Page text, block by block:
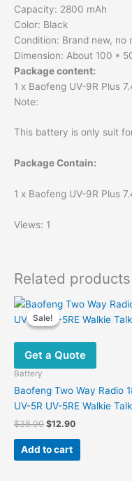
Capacity: 2800 mAh
Color: Black
Condition: Brand new, no
Dimension: About 100 *
Package content:
1 x Baofeng UV-9R Plus
Note:
This battery is only suit
Package Contain:
1 x Baofeng UV-9R Plus
Views: 1
Related products
Sale!
Sale!
Get a Quote
Battery
Baofeng Two Way Radio
UV-5R UV-5RE Walkie
$38.00 Original
was:
$38.00.
$12.90Current
$12.90.
Add to cart